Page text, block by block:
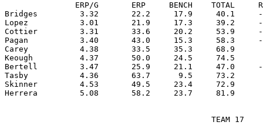
ERP/G       ERP     BENCH    TOTAL
Bridges         3.32       22.2     17.9     40.1
Lopez           3.01       21.9     17.3     39.2
Cottier         3.31       33.6     20.2     53.9
Pagan           3.40       43.0     15.3     58.3
Carey           4.38       33.5     35.3     68.9
Keough          4.37       50.0     24.5     74.5
Bertell         3.47       25.9     21.1     47.0
Tasby           4.36       63.7      9.5     73.2
Skinner         4.53       49.5     23.4     72.9
                                            TEAM 17